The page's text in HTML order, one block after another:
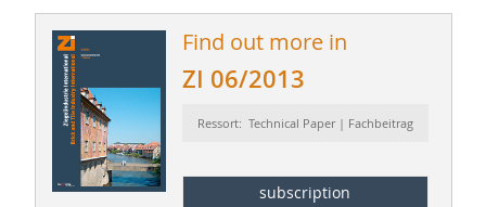
Find out more in
ZI 06/2013
Ressort: Technical Paper | Fachbeitrag
subscription